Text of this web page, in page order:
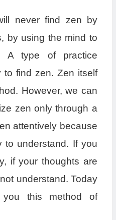
never find zen by
by using the mind to
A type of practice
to find zen. Zen itself
However, we can
zen only through a
attentively because
to understand. If you
if your thoughts are
understand. Today
this method of